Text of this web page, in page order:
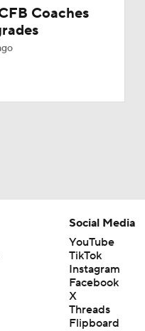
Coaches
Social Media
YouTube
TikTok
Instagram
Facebook
X
Threads
Flipboard